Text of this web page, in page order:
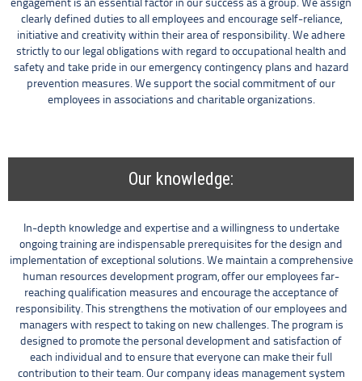
engagement is an essential factor in our success as a group. We assign
clearly defined duties to all employees and encourage self-reliance,
initiative and creativity within their area of responsibility. We adhere
strictly to our legal obligations with regard to occupational health and
safety and take pride in our emergency contingency plans and hazard
prevention measures. We support the social commitment of our
employees in associations and charitable organizations.
Our knowledge:
In-depth knowledge and expertise and a willingness to undertake
ongoing training are indispensable prerequisites for the design and
implementation of exceptional solutions. We maintain a comprehensive
human resources development program, offer our employees far-
reaching qualification measures and encourage the acceptance of
responsibility. This strengthens the motivation of our employees and
managers with respect to taking on new challenges. The program is
designed to promote the personal development and satisfaction of
each individual and to ensure that everyone can make their full
contribution to their team. Our company ideas management system